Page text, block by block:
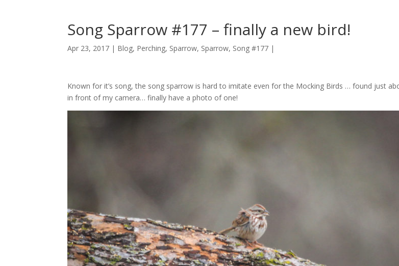
Song Sparrow #177 – finally a new bird!
Apr 23, 2017 | Blog, Perching, Sparrow, Sparrow, Song #177 |
Known for it’s song, the song sparrow is hard to imitate even for the Mocking Birds … found just
in front of my camera… finally have a photo of one!